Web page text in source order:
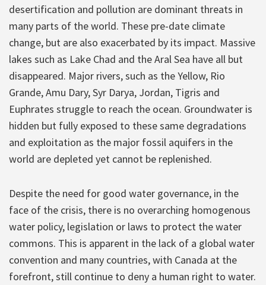
desertification and pollution are dominant threats in
many parts of the world. These pre-date climate
change, but are also exacerbated by its impact. Massive
lakes such as Lake Chad and the Aral Sea have all but
disappeared. Major rivers, such as the Yellow, Rio
Grande, Amu Dary, Syr Darya, Jordan, Tigris and
Euphrates struggle to reach the ocean. Groundwater is
hidden but fully exposed to these same degradations
and exploitation as the major fossil aquifers in the
world are depleted yet cannot be replenished.
Despite the need for good water governance, in the
face of the crisis, there is no overarching homogenous
water policy, legislation or laws to protect the water
commons. This is apparent in the lack of a global water
convention and many countries, with Canada at the
forefront, still continue to deny a human right to water.